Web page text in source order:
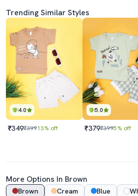
Trending Similar Styles
4.0
₹349₹39913% off
5.0
₹379₹3995% off
More Options In Brown
Brown Cream Blue